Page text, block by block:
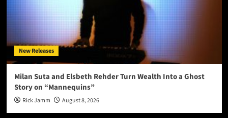
New Releases
Milan Suta and Elsbeth Rehder Turn Wealth Into a Ghost
Story on “Mannequins”
Rick Jamm August 8, 2026